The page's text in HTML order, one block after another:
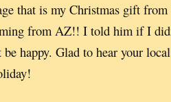
that is my Christmas gift
from AZ!! I told him if I
happy. Glad to hear your